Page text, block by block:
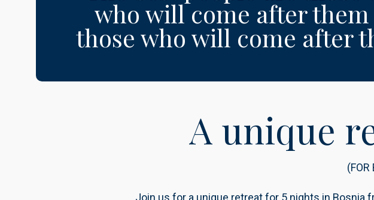
who will come after
those who will come after
A unique
(FOR
Join us for a unique retreat for 5 nights in Bosnia